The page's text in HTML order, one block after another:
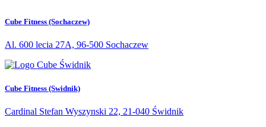
Cube Fitness (Sochaczew)
Al. 600 lecia 27A, 96-500 Sochaczew
Cube Fitness (Swidnik)
Cardinal Stefan Wyszynski 22, 21-040 Świdnik